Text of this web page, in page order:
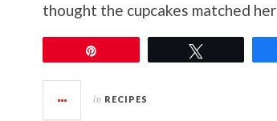
thought the cupcakes matched her
in RECIPES